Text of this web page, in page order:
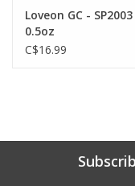
Loveon GC -
0.5oz
C$16.99